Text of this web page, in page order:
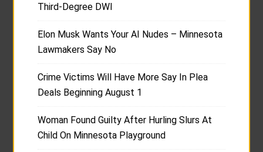
Third-Degree DWI
Elon Musk Wants Your AI Nudes – Minnesota
Lawmakers Say No
Crime Victims Will Have More Say In Plea
Deals Beginning August 1
Woman Found Guilty After Hurling Slurs At
Child On Minnesota Playground